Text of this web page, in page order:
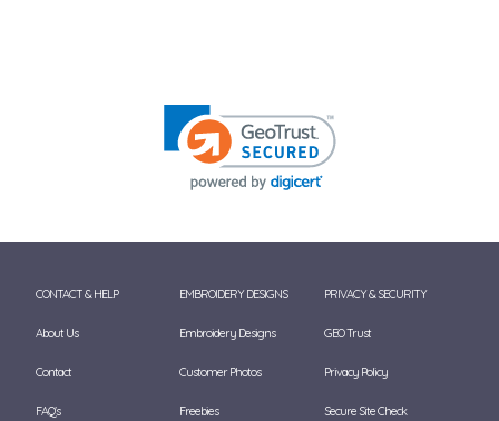
CONTACT & HELP
About Us
Contact
FAQ's
EMBROIDERY DESIGNS
Embroidery Designs
Customer Photos
Freebies
PRIVACY & SECURITY
GEO Trust
Privacy Policy
Secure Site Check